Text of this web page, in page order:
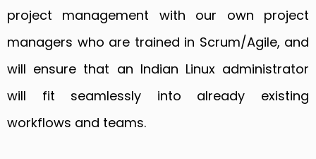
project management with our own project
managers who are trained in Scrum/Agile, and
will ensure that an Indian Linux administrator
will fit seamlessly into already existing
workflows and teams.